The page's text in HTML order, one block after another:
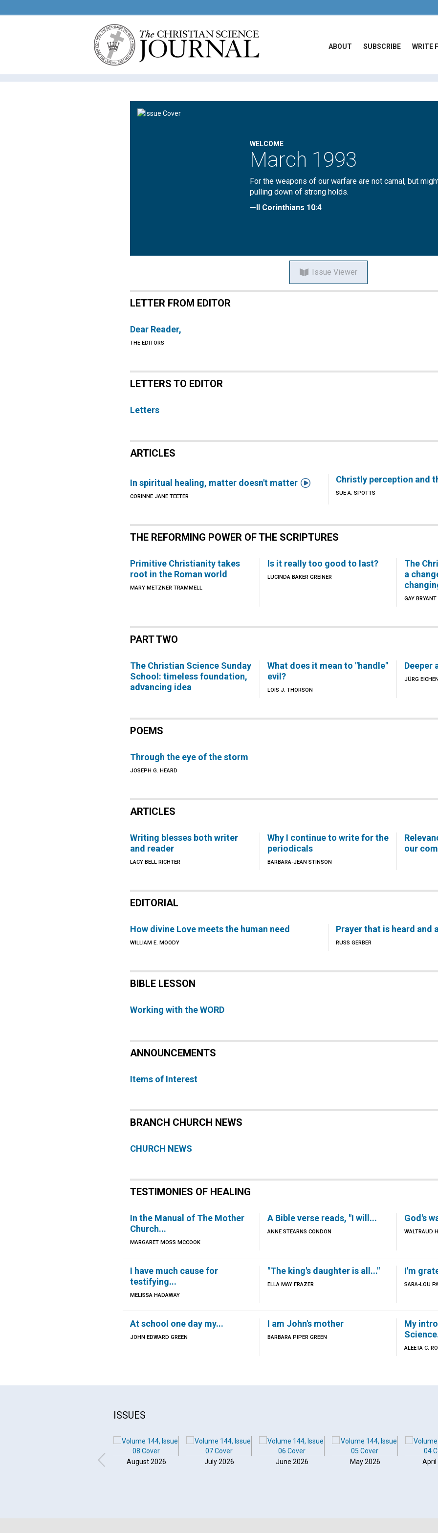
ABOUT SUBSCRIBE WRITE
WELCOME
March 1993
For the weapons of our warfare are not carnal, but
pulling down of strong holds.
—II Corinthians 10:4
Issue Viewer
LETTER FROM EDITOR
Dear Reader,
THE EDITORS
LETTERS TO EDITOR
Letters
ARTICLES
In spiritual healing, matter doesn't matter 
CORINNE JANE TEETER
Christly perception and
SUE A. SPOTTS
THE REFORMING POWER OF THE SCRIPTURES
Primitive Christianity takes
root in the Roman world
MARY METZNER TRAMMELL
Is it really too good to last?
LUCINDA BAKER GREINER
The
a
GAY BRYANT
PART TWO
The Christian Science Sunday
School: timeless foundation,
advancing idea
What does it mean to "handle"
evil?
LOIS J. THORSON
Deeper
JÜRG
POEMS
Through the eye of the storm
JOSEPH G. HEARD
ARTICLES
Writing blesses both writer
and reader
LACY BELL RICHTER
Why I continue to write for the
periodicals
BARBARA-JEAN STINSON
our
EDITORIAL
How divine Love meets the human need
WILLIAM E. MOODY
Prayer that is heard and
RUSS GERBER
BIBLE LESSON
Working with the WORD
ANNOUNCEMENTS
Items of Interest
BRANCH CHURCH NEWS
CHURCH NEWS
TESTIMONIES OF HEALING
In the Manual of The Mother
Church...
MARGARET MOSS MCCOOK
A Bible verse reads, "I will...
ANNE STEARNS CONDON
God's
WALTRAUD
I have much cause for
testifying...
MELISSA HADAWAY
"The king's daughter is all..."
ELLA MAY FRAZER
I'm
SARA-LOU
At school one day my...
JOHN EDWARD GREEN
I am John's mother
BARBARA PIPER GREEN
My
ALEETA C.
ISSUES
August 2026 July 2026 June 2026 May 2026 April